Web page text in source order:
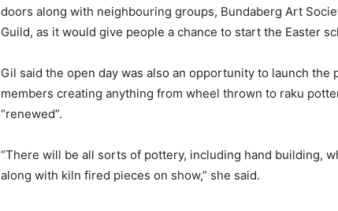
doors along with neighbouring groups, Bundaberg Art
Guild, as it would give people a chance to start the Easter
Gil said the open day was also an opportunity to launch the
members creating anything from wheel thrown to raku
“renewed”.
“There will be all sorts of pottery, including hand building,
along with kiln fired pieces on show,” she said.